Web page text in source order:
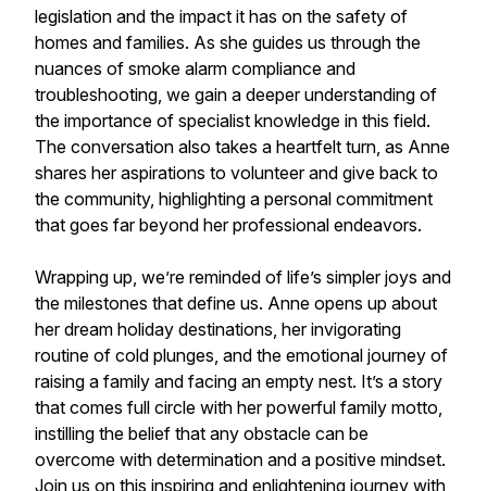
legislation and the impact it has on the safety of
homes and families. As she guides us through the
nuances of smoke alarm compliance and
troubleshooting, we gain a deeper understanding of
the importance of specialist knowledge in this field.
The conversation also takes a heartfelt turn, as Anne
shares her aspirations to volunteer and give back to
the community, highlighting a personal commitment
that goes far beyond her professional endeavors.
Wrapping up, we’re reminded of life’s simpler joys and
the milestones that define us. Anne opens up about
her dream holiday destinations, her invigorating
routine of cold plunges, and the emotional journey of
raising a family and facing an empty nest. It’s a story
that comes full circle with her powerful family motto,
instilling the belief that any obstacle can be
overcome with determination and a positive mindset.
Join us on this inspiring and enlightening journey with